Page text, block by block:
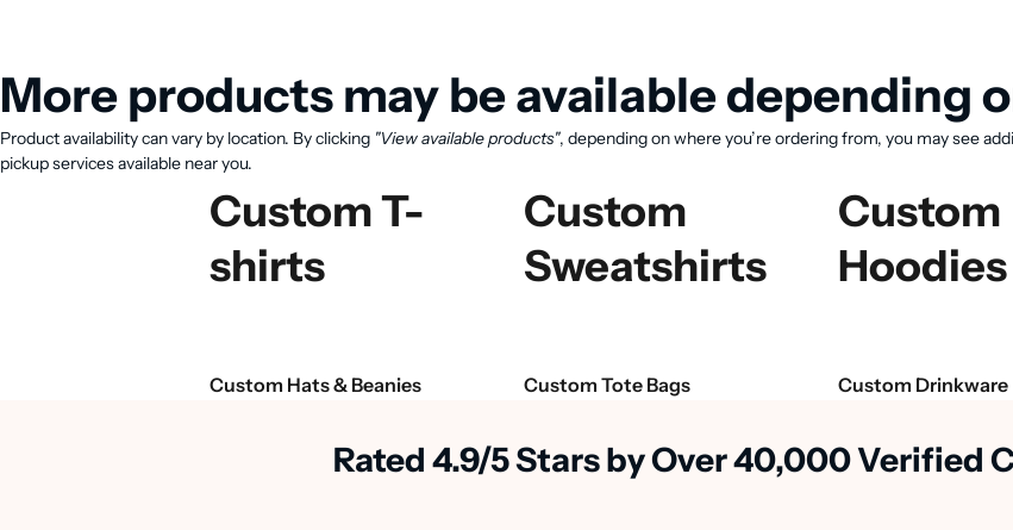
More products may be available depending
Product availability can vary by location. By clicking "View available products", depending on where you’re ordering from, you may see
pickup services available near you.
Custom T-
shirts
Custom
Sweatshirts
Custom
Hoodies
Custom Hats & Beanies Custom Tote Bags Custom Drinkware
Rated 4.9/5 Stars by Over 40,000 Verified